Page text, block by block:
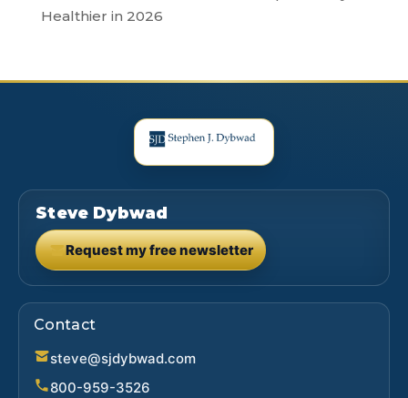
Healthier in 2026
Steve Dybwad
Request my free newsletter
(opens in new tab)
Contact
steve@sjdybwad.com
800-959-3526